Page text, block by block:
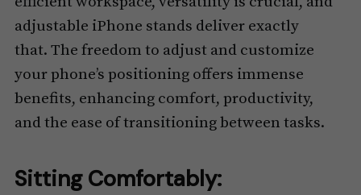
adjustable iPhone stands deliver exactly
that. The freedom to adjust and customize
your phone’s positioning offers immense
benefits, enhancing comfort, productivity,
and the ease of transitioning between tasks.
Sitting Comfortably: